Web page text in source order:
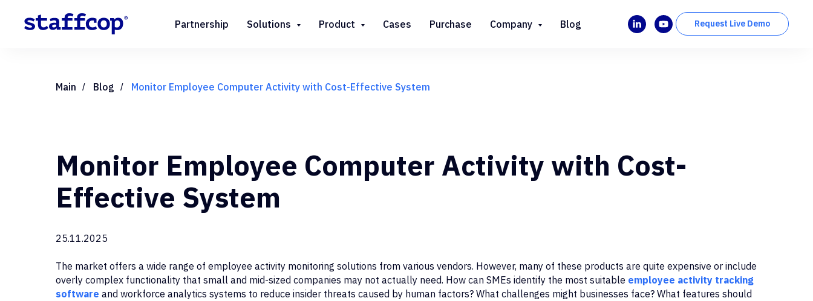
Partnership Solutions Product Cases Purchase Company Blog Request Live Demo
Main / Blog / Monitor Employee Computer Activity with Cost-Effective System
Monitor Employee Computer Activity with Cost-
Effective System
25.11.2025
The market offers a wide range of employee activity monitoring solutions from various vendors. However, many of these products are quite expensive or include
overly complex functionality that small and mid-sized companies may not actually need. How can SMEs identify the most suitable employee activity tracking
software and workforce analytics systems to reduce insider threats caused by human factors? What challenges might businesses face? What features should